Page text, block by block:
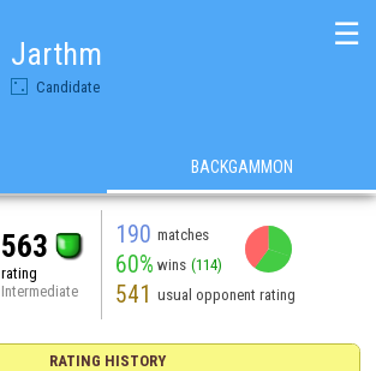
Jarthm
Candidate
☰
BACKGAMMON
563
rating
Intermediate
190 matches
60% wins (114)
541 usual opponent rating
RATING HISTORY